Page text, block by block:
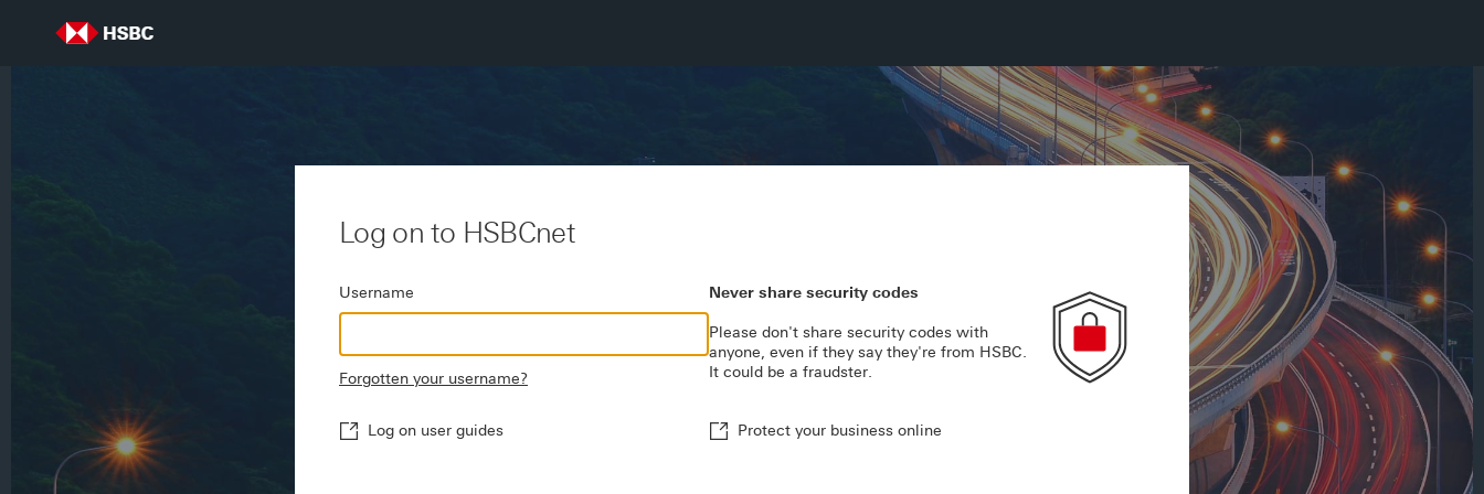
Log on to HSBCnet
Username
Forgotten your username?
Log on user guides
Never share security codes
Please don't share security codes with
anyone, even if they say they're from HSBC.
It could be a fraudster.
Protect your business online